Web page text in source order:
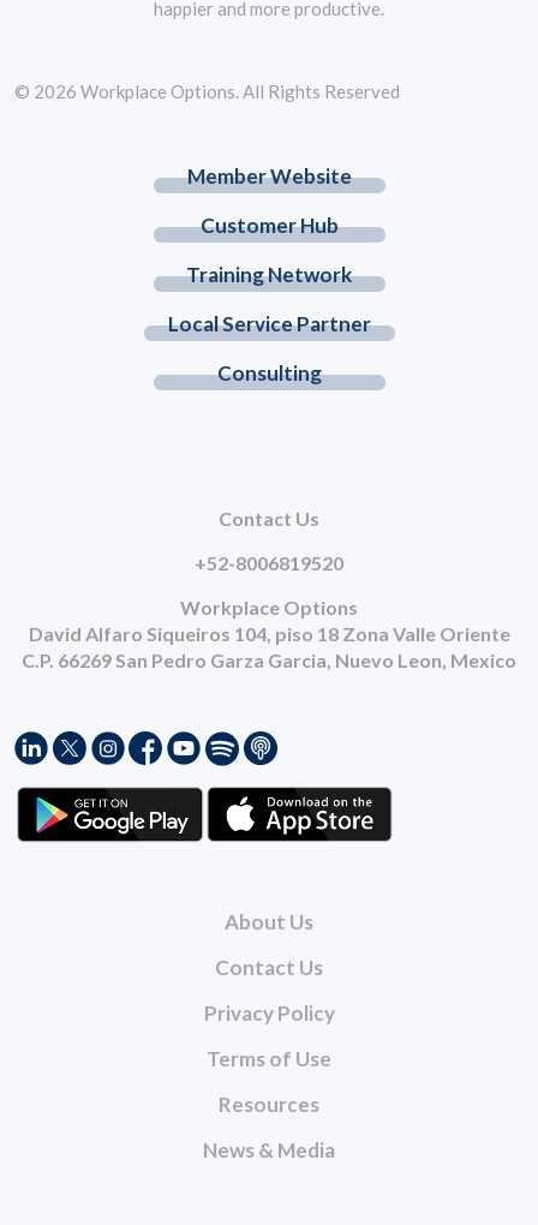
happier and more productive.
About Us
Contact Us
Privacy Policy
Terms of Use
Resources
News & Media
Member Website
Customer Hub
Training Network
Local Service Partner
Consulting
Contact Us
+52-8006819520
Workplace Options
David Alfaro Siqueiros 104, piso 18 Zona Valle Oriente
C.P. 66269 San Pedro Garza Garcia, Nuevo Leon, Mexico
© 2026 Workplace Options. All Rights Reserved